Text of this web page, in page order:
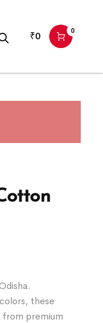
₹0 0
these
from premium